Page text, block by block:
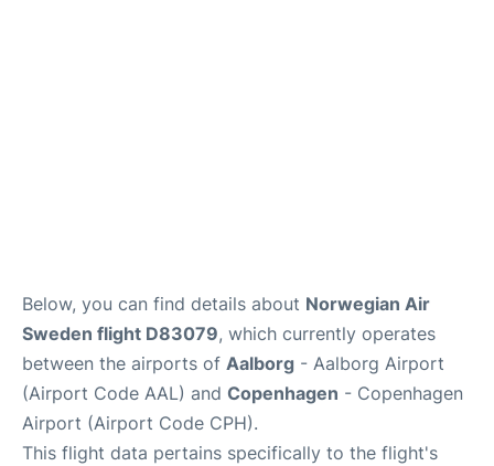
Below, you can find details about Norwegian Air
Sweden flight D83079, which currently operates
between the airports of Aalborg - Aalborg Airport
(Airport Code AAL) and Copenhagen - Copenhagen
Airport (Airport Code CPH).
This flight data pertains specifically to the flight's